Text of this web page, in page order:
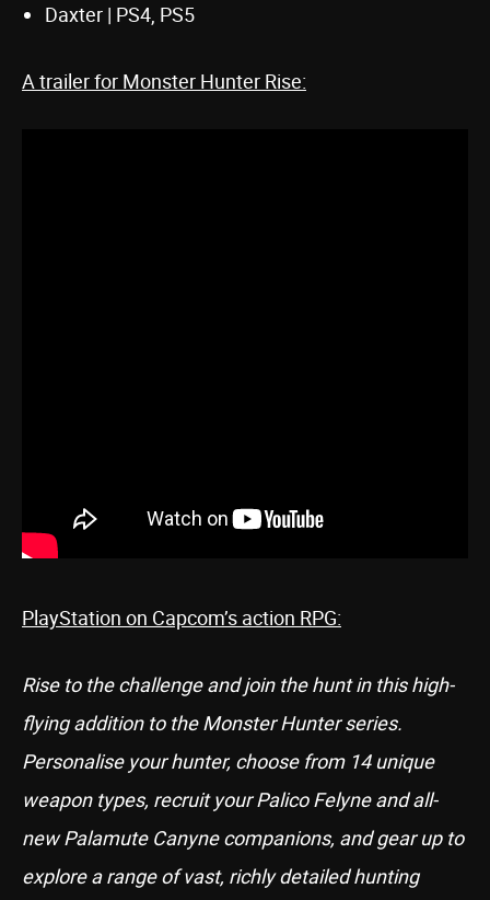
Daxter | PS4, PS5
A trailer for Monster Hunter Rise:
PlayStation on Capcom’s action RPG:
Rise to the challenge and join the hunt in this high-
flying addition to the Monster Hunter series.
Personalise your hunter, choose from 14 unique
weapon types, recruit your Palico Felyne and all-
new Palamute Canyne companions, and gear up to
explore a range of vast, richly detailed hunting